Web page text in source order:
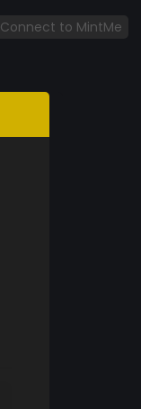
Connect to MintMe